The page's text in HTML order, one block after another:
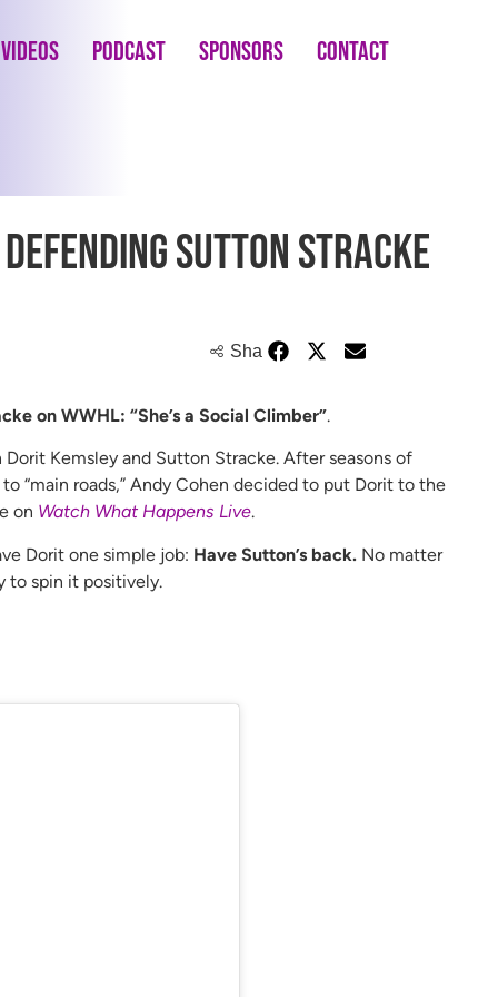
Videos Podcast Sponsors Contact
Sutton Stracke
Share
on WWHL: “She’s a Social Climber”.
Kemsley and Sutton Stracke. After seasons of
“main roads,” Andy Cohen decided to put Dorit to the
on Watch What Happens Live.
Dorit one simple job: Have Sutton’s back. No matter
to spin it positively.